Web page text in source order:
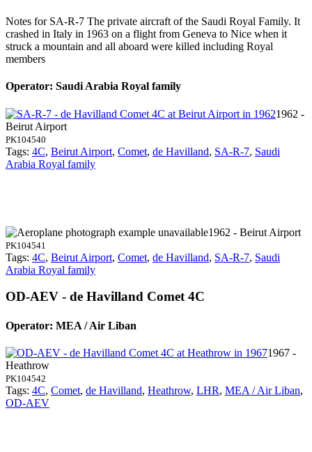
Notes for SA-R-7 The private aircraft of the Saudi Royal Family. It
crashed in Italy in 1963 on a flight from Geneva to Nice when it
struck a mountain and all aboard were killed including Royal
members
Operator: Saudi Arabia Royal family
1962 -
Beirut Airport
PK104540
Tags: 4C, Beirut Airport, Comet, de Havilland, SA-R-7, Saudi
Arabia Royal family
1962 - Beirut Airport
PK104541
Tags: 4C, Beirut Airport, Comet, de Havilland, SA-R-7, Saudi
Arabia Royal family
OD-AEV - de Havilland Comet 4C
Operator: MEA / Air Liban
1967 -
Heathrow
PK104542
Tags: 4C, Comet, de Havilland, Heathrow, LHR, MEA / Air Liban,
OD-AEV